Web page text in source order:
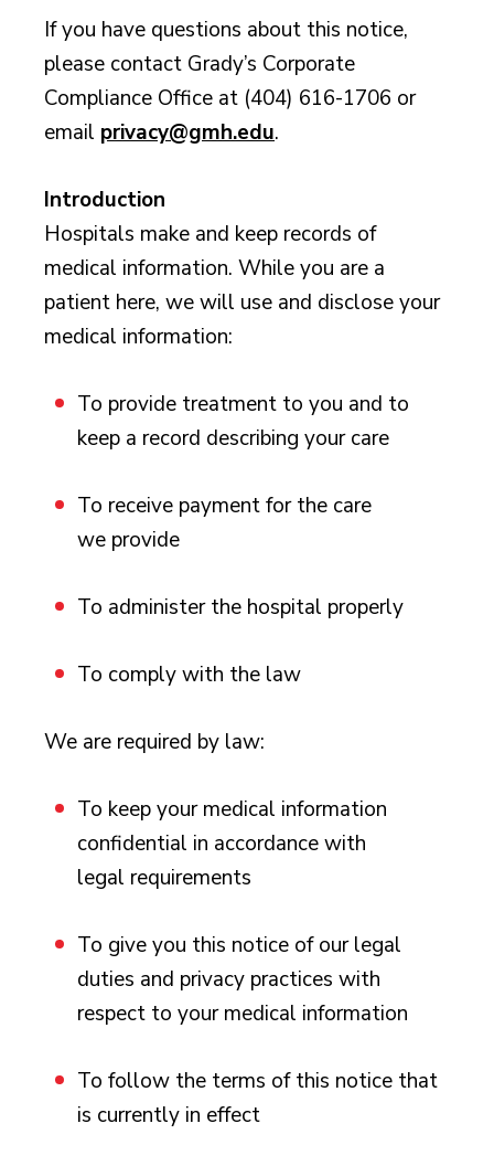
If you have questions about this notice,
please contact Grady’s Corporate
Compliance Office at (404) 616-1706 or
email privacy@gmh.edu.
Introduction
Hospitals make and keep records of
medical information. While you are a
patient here, we will use and disclose your
medical information:
To provide treatment to you and to
keep a record describing your care
To receive payment for the care
we provide
To administer the hospital properly
To comply with the law
We are required by law:
To keep your medical information
confidential in accordance with
legal requirements
To give you this notice of our legal
duties and privacy practices with
respect to your medical information
To follow the terms of this notice that
is currently in effect